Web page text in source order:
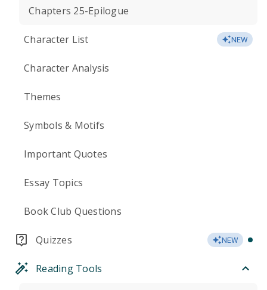
Chapters 25-Epilogue
Character List NEW
Character Analysis
Themes
Symbols & Motifs
Important Quotes
Essay Topics
Book Club Questions
Quizzes NEW
Reading Tools